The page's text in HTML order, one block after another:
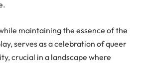
maintaining the essence of the
serves as a celebration of queer
crucial in a landscape where